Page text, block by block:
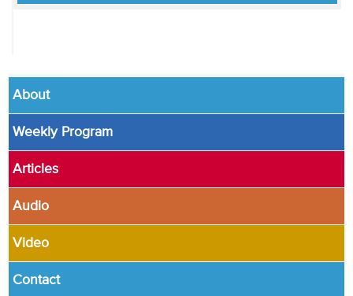
About
Weekly Program
Articles
Audio
Video
Contact